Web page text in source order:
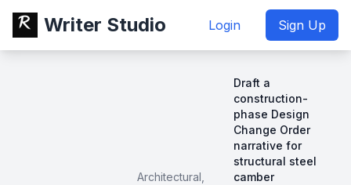
Writer Studio Login Sign Up
Architectural,
Draft a
construction-
phase Design
Change Order
narrative for
structural steel
camber